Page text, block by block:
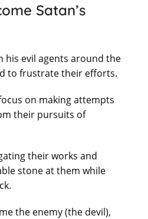
Satan’s
his evil agents around the
to frustrate their efforts.
on making attempts
their pursuits of
their works and
stone at them while
the enemy (the devil),